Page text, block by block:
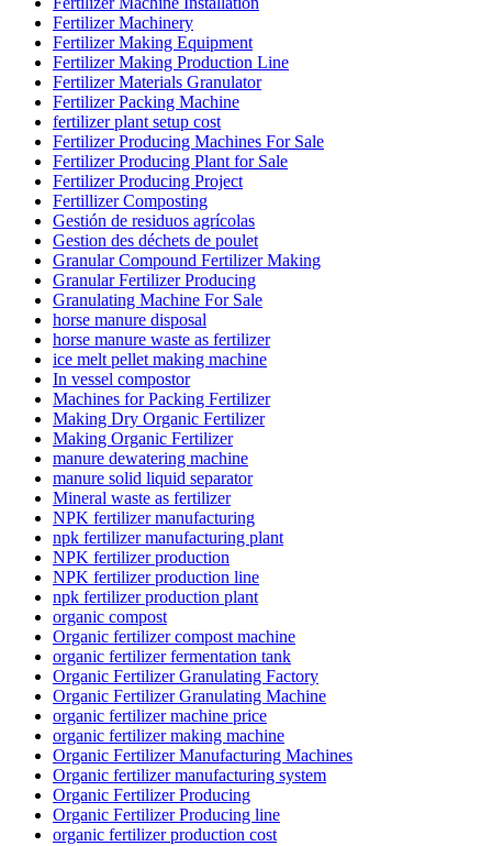
Fertilizer Machinery
Fertilizer Making Equipment
Fertilizer Making Production Line
Fertilizer Materials Granulator
Fertilizer Packing Machine
fertilizer plant setup cost
Fertilizer Producing Machines For Sale
Fertilizer Producing Plant for Sale
Fertilizer Producing Project
Fertillizer Composting
Gestión de residuos agrícolas
Gestion des déchets de poulet
Granular Compound Fertilizer Making
Granular Fertilizer Producing
Granulating Machine For Sale
horse manure disposal
horse manure waste as fertilizer
ice melt pellet making machine
In vessel compostor
Machines for Packing Fertilizer
Making Dry Organic Fertilizer
Making Organic Fertilizer
manure dewatering machine
manure solid liquid separator
Mineral waste as fertilizer
NPK fertilizer manufacturing
npk fertilizer manufacturing plant
NPK fertilizer production
NPK fertilizer production line
npk fertilizer production plant
organic compost
Organic fertilizer compost machine
organic fertilizer fermentation tank
Organic Fertilizer Granulating Factory
Organic Fertilizer Granulating Machine
organic fertilizer machine price
organic fertilizer making machine
Organic Fertilizer Manufacturing Machines
Organic fertilizer manufacturing system
Organic Fertilizer Producing
Organic Fertilizer Producing line
organic fertilizer production cost